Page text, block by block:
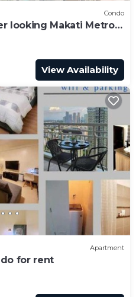
Condo
looking Makati Metro
View Availability
Apartment
for rent